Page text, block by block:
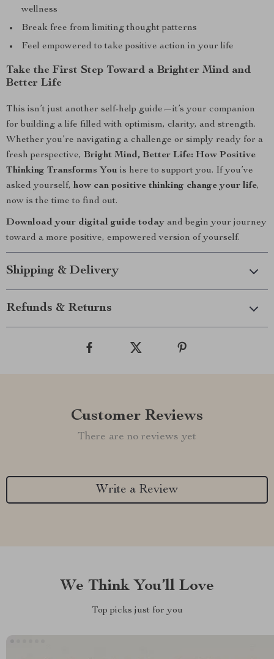
wellness
Break free from limiting thought patterns
Feel empowered to take positive action in your life
Take the First Step Toward a Brighter Mind and
Better Life
This isn’t just another self-help guide—it’s your companion
for building a life filled with optimism, clarity, and strength.
Whether you’re navigating a challenge or simply ready for a
fresh perspective, Bright Mind, Better Life: How Positive
Thinking Transforms You is here to support you. If you’ve
asked yourself, how can positive thinking change your life,
now is the time to find out.
Download your digital guide today and begin your journey
toward a more positive, empowered version of yourself.
Shipping & Delivery
Refunds & Returns
Customer Reviews
There are no reviews yet
Write a Review
We Think You’ll Love
Top picks just for you